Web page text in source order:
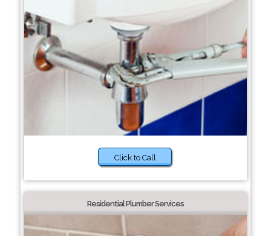
Click to Call
Residential Plumber Services